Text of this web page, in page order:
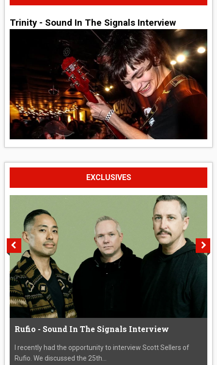
Trinity - Sound In The Signals Interview
EXCLUSIVES
Rufio - Sound In The Signals Interview
I recently had the opportunity to interview Scott Sellers of
Rufio. We discussed the 25th...